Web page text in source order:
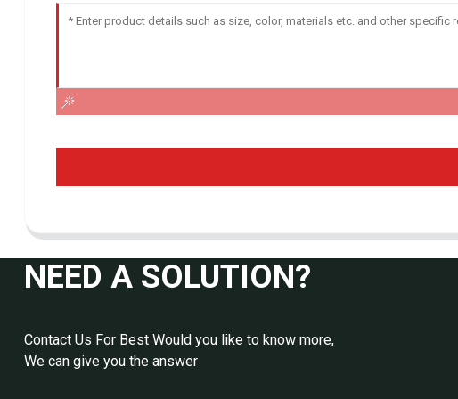
NEED A SOLUTION?
Contact Us For Best Would you like to know more,
We can give you the answer